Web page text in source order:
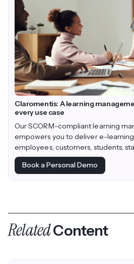
Claromentis: A learning
every use case
Our SCORM-compliant learning
empowers you to deliver e-
employees, customers, students,
Book a Personal Demo
RelatedContent